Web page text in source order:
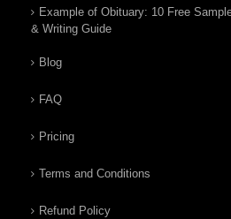
Example of Obituary: 10 Free
& Writing Guide
Blog
FAQ
Pricing
Terms and Conditions
Refund Policy